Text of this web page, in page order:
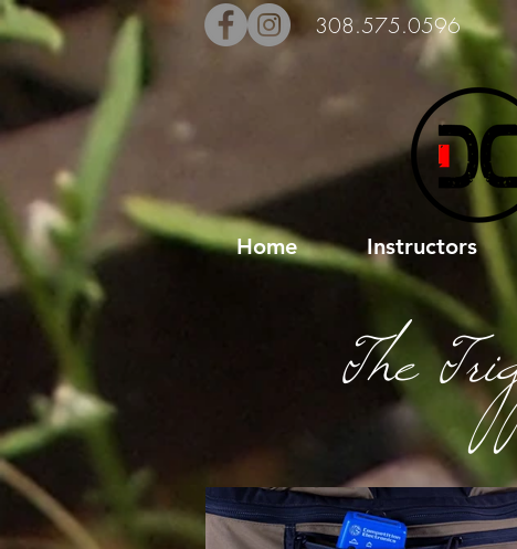
308.575.0596
Home Instructors
The